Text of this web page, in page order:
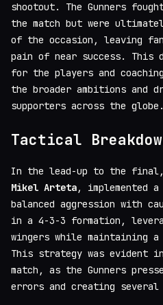
shootout. The Gunners
the match but were
of the occasion, leaving
pain of near success. This
for the players and
the broader ambitions and
supporters across the globe.
Tactical
In the lead-up to the final,
Mikel Arteta, implemented
balanced aggression with
in a 4-3-3 formation,
wingers while maintaining
This strategy was evident
match, as the Gunners
errors and creating